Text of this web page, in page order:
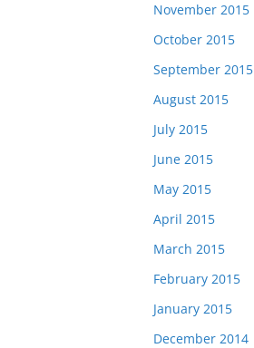
November 2015
October 2015
September 2015
August 2015
July 2015
June 2015
May 2015
April 2015
March 2015
February 2015
January 2015
December 2014